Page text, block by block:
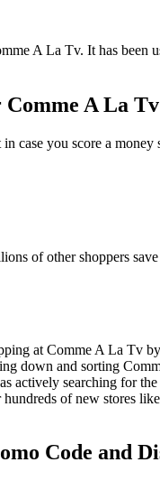
A La Tv. It has been
A La
case you score a money
of other shoppers
at Comme A La Tv
down and sorting
actively searching for
of new stores
Code and